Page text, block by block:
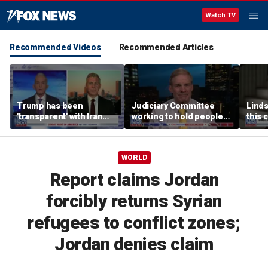
Watch TV
Recommended Videos Recommended Articles
Trump has been
'transparent' with Iran
every step of the way:
GOP lawmaker
Judiciary Committee
working to hold people
accountable, Rep Jim
Jordan
this
WORLD
Report claims Jordan
forcibly returns Syrian
refugees to conflict zones;
Jordan denies claim